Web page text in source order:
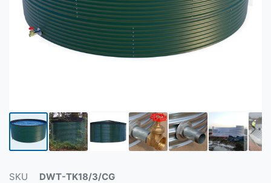
SKU DWT-TK18/3/CG